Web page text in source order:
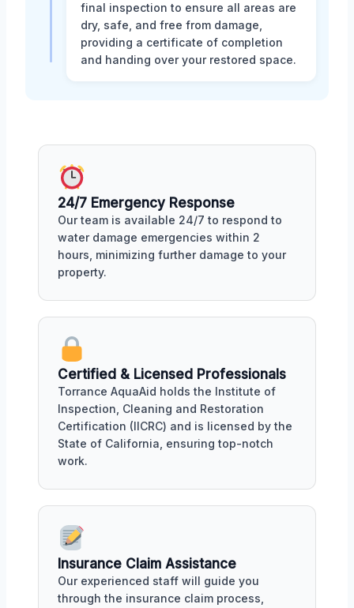
final inspection to ensure all areas are
dry, safe, and free from damage,
providing a certificate of completion
and handing over your restored space.
24/7 Emergency Response
Our team is available 24/7 to respond to
water damage emergencies within 2
hours, minimizing further damage to your
property.
Certified & Licensed Professionals
Torrance AquaAid holds the Institute of
Inspection, Cleaning and Restoration
Certification (IICRC) and is licensed by the
State of California, ensuring top-notch
work.
Insurance Claim Assistance
Our experienced staff will guide you
through the insurance claim process,